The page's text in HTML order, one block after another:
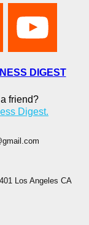
DIGEST
friend?
Digest.
Los Angeles CA